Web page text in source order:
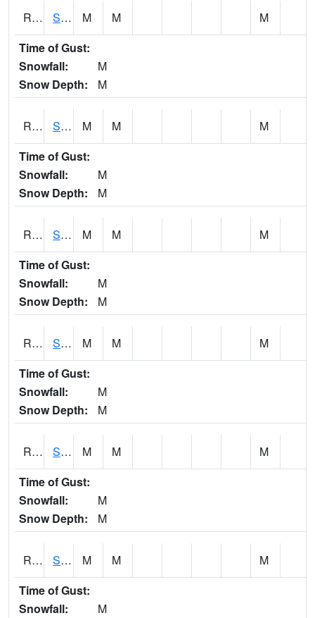
RSLI4 Storm Lake (US 71/IA 3) M M
M
Time of Gust:
Snowfall:
M
Snow Depth:
M
RSMI4 Sioux City Maintenance M M
M
Time of Gust:
Snowfall:
M
Snow Depth:
M
RSNI4 Sigourney Hwy 149 M M
M
Time of Gust:
Snowfall:
M
Snow Depth:
M
RSOI4 Sloan I-29 M M
M
Time of Gust:
Snowfall:
M
Snow Depth:
M
RSPI4 Spencer (US 18) M M
M
Time of Gust:
Snowfall:
M
Snow Depth:
M
RSYI4 Sibley M M
M
Time of Gust:
Snowfall:
M